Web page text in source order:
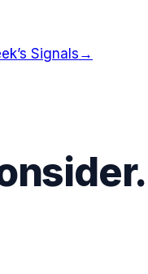
Signals →